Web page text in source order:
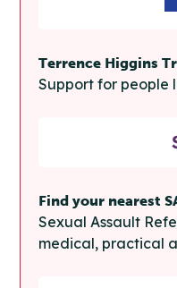
Terrence Higgins
Support for people
Find your nearest
Sexual Assault
medical, practical